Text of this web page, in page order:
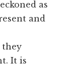
as
and
they
It is